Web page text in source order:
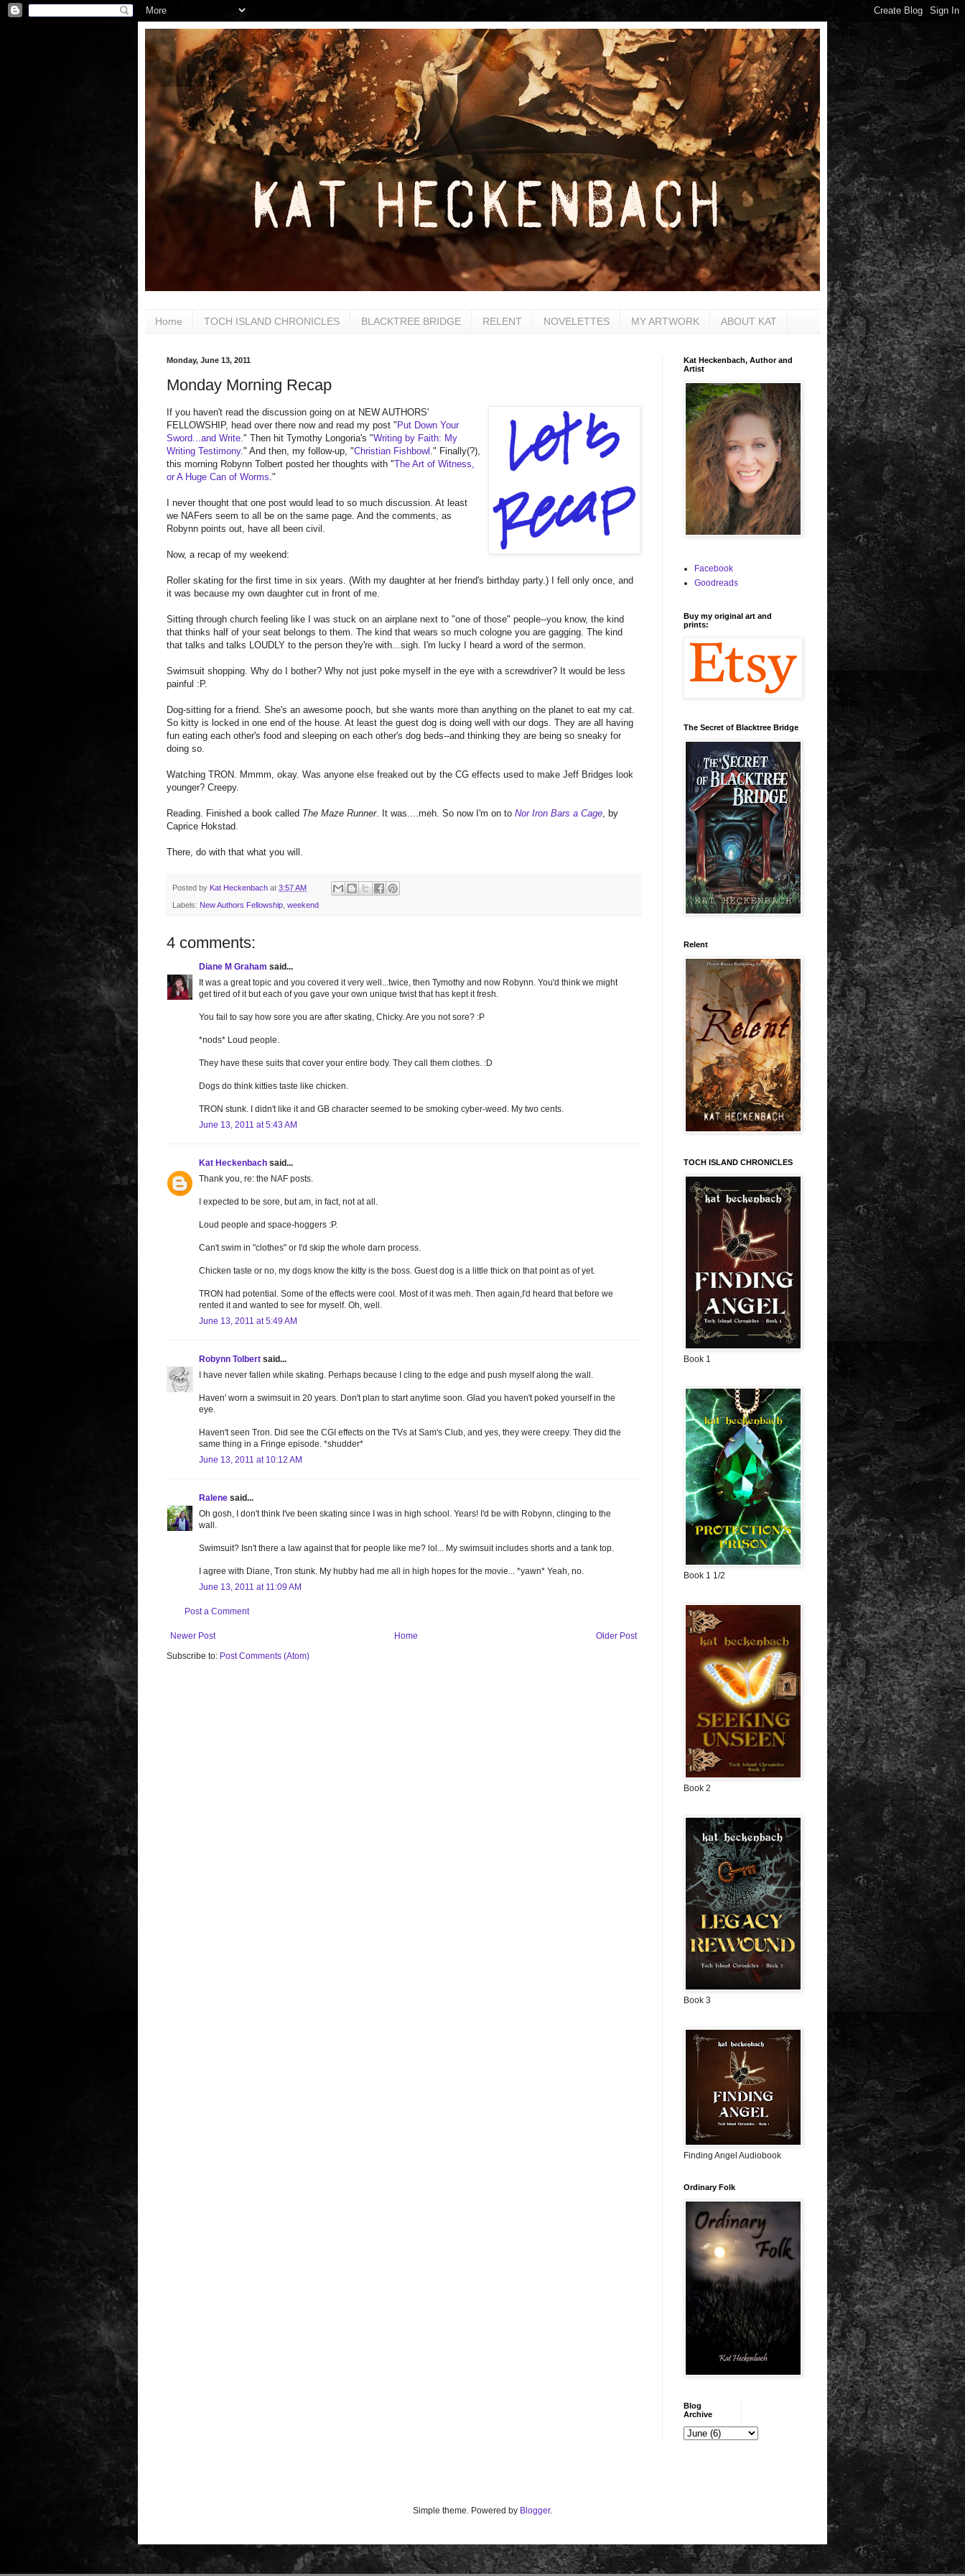
Home TOCH ISLAND CHRONICLES BLACKTREE BRIDGE RELENT NOVELETTES MY ARTWORK ABOUT KAT
Monday, June 13, 2011
Monday Morning Recap
If you haven't read the discussion going on at NEW AUTHORS'
FELLOWSHIP, head over there now and read my post " Put Down Your
Sword...and Write." Then hit Tymothy Longoria's "Writing by Faith: My
Writing Testimony." And then, my follow-up, "Christian Fishbowl ." Finally(?),
this morning Robynn Tolbert posted her thoughts with "The Art of Witness,
or A Huge Can of Worms."
I never thought that one post would lead to so much discussion. At least
we NAFers seem to all be on the same page. And the comments, as
Robynn points out, have all been civil.
Now, a recap of my weekend:
Roller skating for the first time in six years. (With my daughter at her friend's birthday party.) I fell only once, and
it was because my own daughter cut in front of me.
Sitting through church feeling like I was stuck on an airplane next to "one of those" people--you know, the kind
that thinks half of your seat belongs to them. The kind that wears so much cologne you are gagging. The kind
that talks and talks LOUDLY to the person they're with...sigh. I'm lucky I heard a word of the sermon.
Swimsuit shopping. Why do I bother? Why not just poke myself in the eye with a screwdriver? It would be less
painful :P.
Dog-sitting for a friend. She's an awesome pooch, but she wants more than anything on the planet to eat my cat.
So kitty is locked in one end of the house. At least the guest dog is doing well with our dogs. They are all having
fun eating each other's food and sleeping on each other's dog beds--and thinking they are being so sneaky for
doing so.
Watching TRON. Mmmm, okay. Was anyone else freaked out by the CG effects used to make Jeff Bridges look
younger? Creepy.
Reading. Finished a book called The Maze Runner. It was....meh. So now I'm on to Nor Iron Bars a Cage, by
Caprice Hokstad.
There, do with that what you will.
Posted by Kat Heckenbach at 3:57 AM
Labels: New Authors Fellowship weekend
4 comments:
Diane M Graham said...
It was a great topic and you covered it very well...twice, then Tymothy and now Robynn. You'd think we might
get tired of it but each of you gave your own unique twist that has kept it fresh.
You fail to say how sore you are after skating, Chicky. Are you not sore? :P
*nods* Loud people.
They have these suits that cover your entire body. They call them clothes. :D
Dogs do think kitties taste like chicken.
TRON stunk. I didn't like it and GB character seemed to be smoking cyber-weed. My two cents.
June 13, 2011 at 5:43 AM
Kat Heckenbach said...
Thank you, re: the NAF posts.
I expected to be sore, but am, in fact, not at all.
Loud people and space-hoggers :P.
Can't swim in "clothes" or I'd skip the whole darn process.
Chicken taste or no, my dogs know the kitty is the boss. Guest dog is a little thick on that point as of yet.
TRON had potential. Some of the effects were cool. Most of it was meh. Then again,I'd heard that before we
rented it and wanted to see for myself. Oh, well.
June 13, 2011 at 5:49 AM
Robynn Tolbert said...
I have never fallen while skating. Perhaps because I cling to the edge and push myself along the wall.
Haven' worn a swimsuit in 20 years. Don't plan to start anytime soon. Glad you haven't poked yourself in the
eye.
Haven't seen Tron. Did see the CGI effects on the TVs at Sam's Club, and yes, they were creepy. They did the
same thing in a Fringe episode. *shudder*
June 13, 2011 at 10:12 AM
Ralene said...
Oh gosh, I don't think I've been skating since I was in high school. Years! I'd be with Robynn, clinging to the
wall.
Swimsuit? Isn't there a law against that for people like me? lol... My swimsuit includes shorts and a tank top.
I agree with Diane, Tron stunk. My hubby had me all in high hopes for the movie... *yawn* Yeah, no.
June 13, 2011 at 11:09 AM
Post a Comment
Newer Post Older Post
Home
Subscribe to: Post Comments (Atom)
Kat Heckenbach, Author and
Artist
Facebook
Goodreads
Buy my original art and
prints:
The Secret of Blacktree Bridge
Relent
TOCH ISLAND CHRONICLES
Book 1
Book 1 1/2
Book 2
Book 3
Finding Angel Audiobook
Ordinary Folk
Blog
Archive
Simple theme. Powered by Blogger.